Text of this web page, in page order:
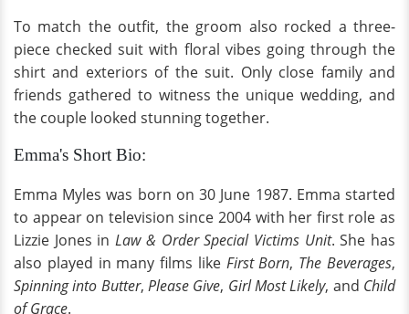
To match the outfit, the groom also rocked a three-
piece checked suit with floral vibes going through the
shirt and exteriors of the suit. Only close family and
friends gathered to witness the unique wedding, and
the couple looked stunning together.
Emma's Short Bio:
Emma Myles was born on 30 June 1987. Emma started
to appear on television since 2004 with her first role as
Lizzie Jones inLaw & Order Special Victims Unit. She has
also played in many films like First Born, The Beverages,
Spinning into Butter,Please Give, Girl Most Likely, and Child
of Grace.